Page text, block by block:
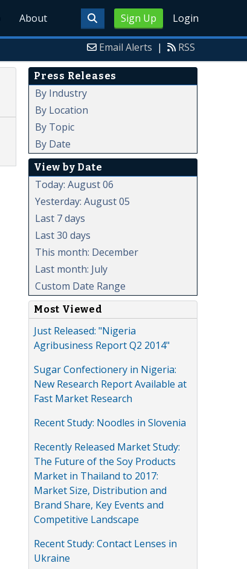
Sign Up Login
About
Email Alerts | RSS
Press Releases
By Industry
By Location
By Topic
By Date
View by Date
Today: August 06
Yesterday: August 05
Last 7 days
Last 30 days
This month: December
Last month: July
Custom Date Range
Most Viewed
Just Released: "Nigeria
Agribusiness Report Q2 2014"
Sugar Confectionery in Nigeria:
New Research Report Available at
Fast Market Research
Recent Study: Noodles in Slovenia
Recently Released Market Study:
The Future of the Soy Products
Market in Thailand to 2017:
Market Size, Distribution and
Brand Share, Key Events and
Competitive Landscape
Recent Study: Contact Lenses in
Ukraine